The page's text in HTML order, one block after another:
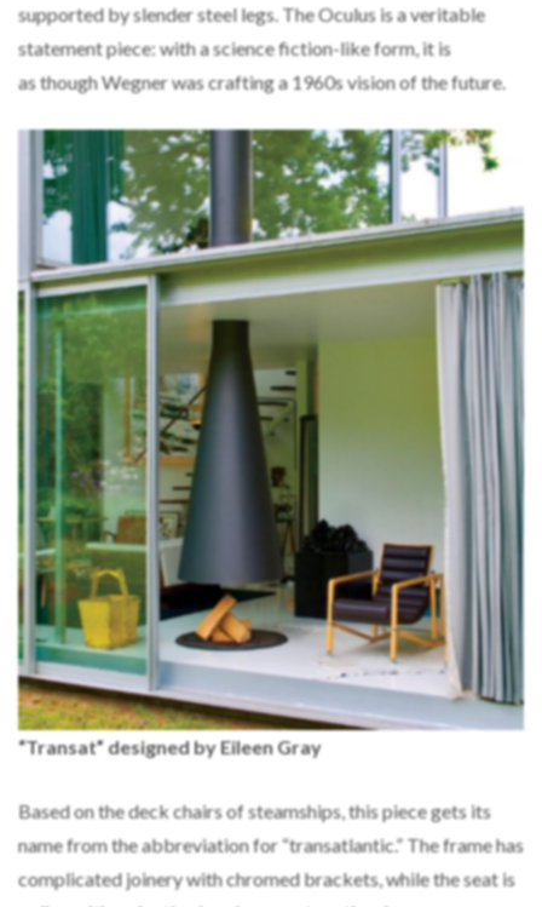
supported by slender steel legs. The Oculus is a veritable
statement piece: with a science fiction-like form, it is
as though Wegner was crafting a 1960s vision of the future.
“Transat” designed by Eileen Gray
Based on the deck chairs of steamships, this piece gets its
name from the abbreviation for “transatlantic.” The frame has
complicated joinery with chromed brackets, while the seat is